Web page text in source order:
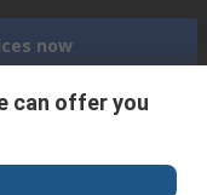
now
can offer you